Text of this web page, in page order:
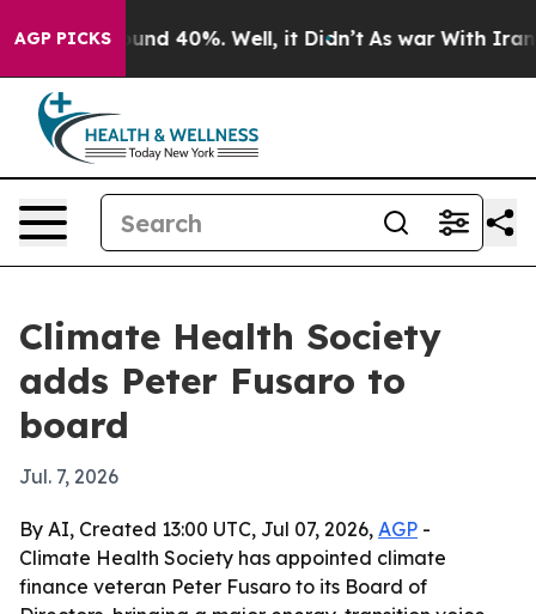
AGP PICKS
Around 40%. Well, it Didn’t As war With Iran
Climate Health Society
adds Peter Fusaro to
board
Jul. 7, 2026
By AI, Created 13:00 UTC, Jul 07, 2026, AGP -
Climate Health Society has appointed climate
finance veteran Peter Fusaro to its Board of